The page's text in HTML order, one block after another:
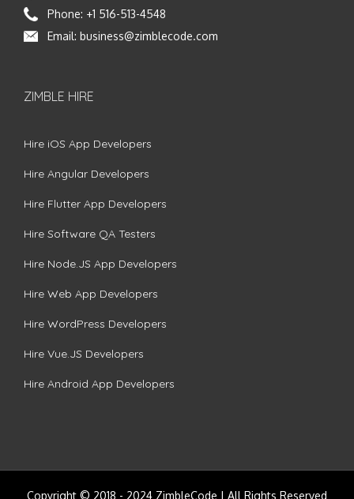
Phone: +1 516-513-4548
Email: business@zimblecode.com
ZIMBLE HIRE
Hire iOS App Developers
Hire Angular Developers
Hire Flutter App Developers
Hire Software QA Testers
Hire Node.JS App Developers
Hire Web App Developers
Hire WordPress Developers
Hire Vue.JS Developers
Hire Android App Developers
Copyright © 2018 - 2024 ZimbleCode | All Rights Reserved